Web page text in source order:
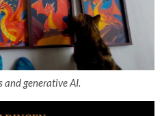
and generative AI.